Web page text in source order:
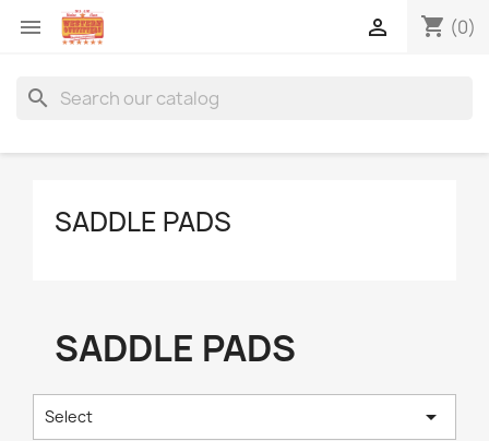
 shopping_cart (0)

search
SADDLE PADS
SADDLE PADS
Select 